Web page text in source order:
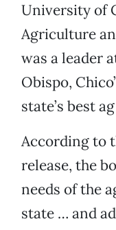
University of
Agriculture
was a leader
Obispo,
state’s best
According to
release, the
needs of the
state … and